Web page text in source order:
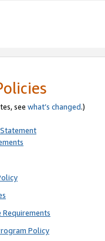
see what’s changed.)
Requirements
Policy